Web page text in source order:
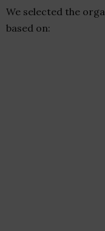
We selected the
based on: